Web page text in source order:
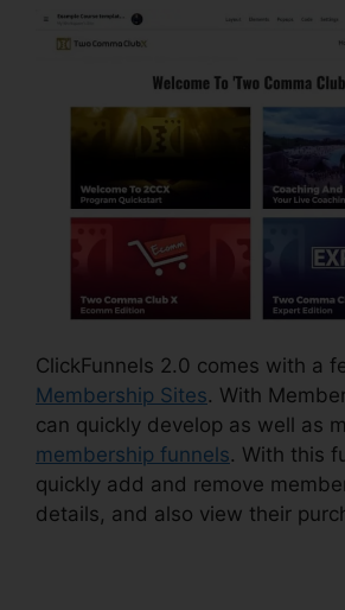
ClickFunnels 2.0 comes with a
Membership Sites. With
can quickly develop as well as
membership funnels. With this
quickly add and remove
details, and also view their